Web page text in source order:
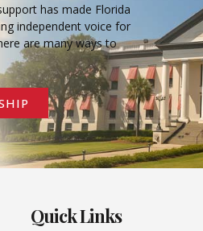
has made Florida
independent voice for
are many ways to
Quick Links